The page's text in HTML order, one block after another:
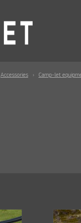
Accessories Camp-let